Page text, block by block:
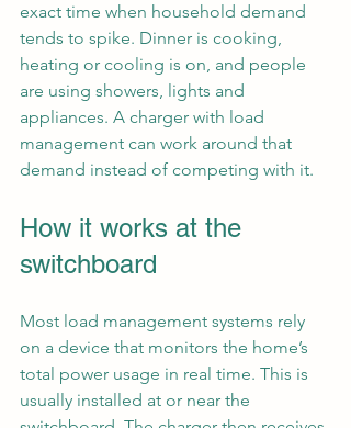
exact time when household demand
tends to spike. Dinner is cooking,
heating or cooling is on, and people
are using showers, lights and
appliances. A charger with load
management can work around that
demand instead of competing with it.
How it works at the
switchboard
Most load management systems rely
on a device that monitors the home’s
total power usage in real time. This is
usually installed at or near the